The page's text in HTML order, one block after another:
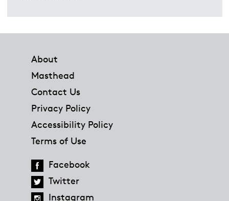
About
Masthead
Contact Us
Privacy Policy
Accessibility Policy
Terms of Use
Facebook
Twitter
Instagram